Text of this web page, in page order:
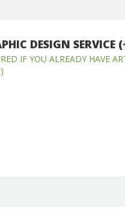
DESIGN SERVICE
IF YOU ALREADY HAVE